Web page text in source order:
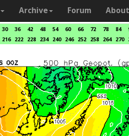
Archive Forum About
30 36 42 48 54 60 66 72 78 84
216 222 228 234 240 246 252 258 264 270